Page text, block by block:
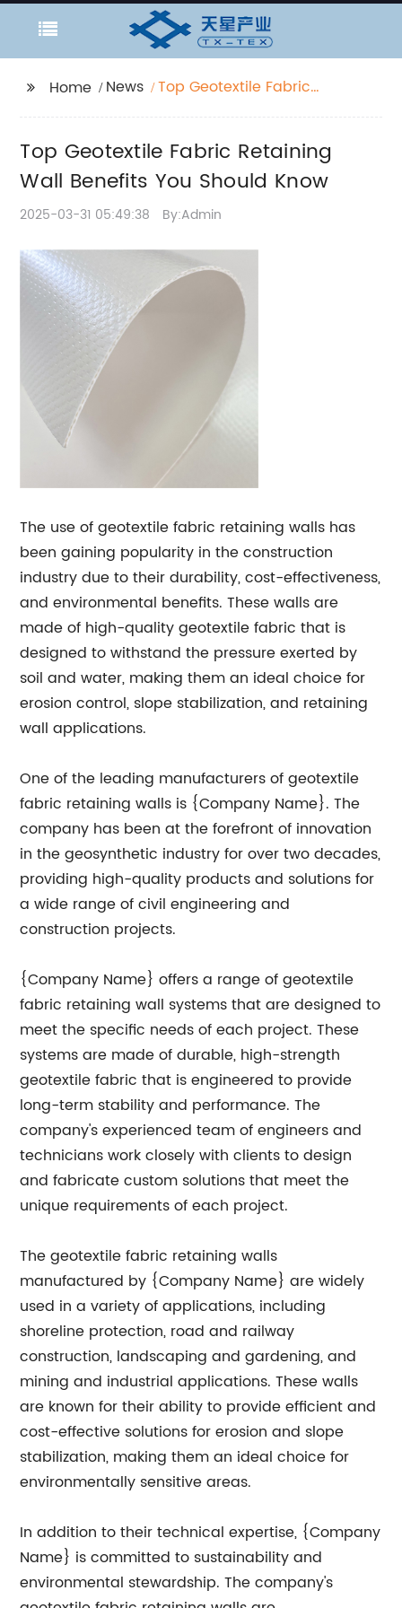
Home News
Top Geotextile Fabric
Top Geotextile Fabric Retaining
Wall Benefits You Should Know
2025-03-31 05:49:38 By:Admin
The use of geotextile fabric retaining walls has
been gaining popularity in the construction
industry due to their durability, cost-effectiveness,
and environmental benefits. These walls are
made of high-quality geotextile fabric that is
designed to withstand the pressure exerted by
soil and water, making them an ideal choice for
erosion control, slope stabilization, and retaining
wall applications.
One of the leading manufacturers of geotextile
fabric retaining walls is {Company Name}. The
company has been at the forefront of innovation
in the geosynthetic industry for over two decades,
providing high-quality products and solutions for
a wide range of civil engineering and
construction projects.
{Company Name} offers a range of geotextile
fabric retaining wall systems that are designed to
meet the specific needs of each project. These
systems are made of durable, high-strength
geotextile fabric that is engineered to provide
long-term stability and performance. The
company's experienced team of engineers and
technicians work closely with clients to design
and fabricate custom solutions that meet the
unique requirements of each project.
The geotextile fabric retaining walls
manufactured by {Company Name} are widely
used in a variety of applications, including
shoreline protection, road and railway
construction, landscaping and gardening, and
mining and industrial applications. These walls
are known for their ability to provide efficient and
cost-effective solutions for erosion and slope
stabilization, making them an ideal choice for
environmentally sensitive areas.
In addition to their technical expertise, {Company
Name} is committed to sustainability and
environmental stewardship. The company's